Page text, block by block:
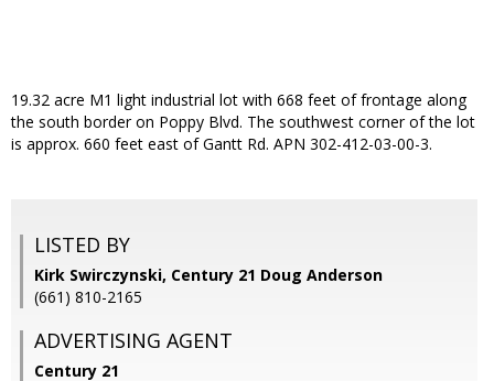
19.32 acre M1 light industrial lot with 668 feet of frontage along
the south border on Poppy Blvd. The southwest corner of the lot
is approx. 660 feet east of Gantt Rd. APN 302-412-03-00-3.
LISTED BY
Kirk Swirczynski, Century 21 Doug Anderson
(661) 810-2165
ADVERTISING AGENT
Century 21